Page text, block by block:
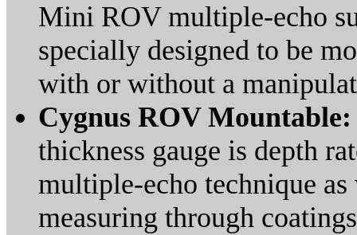
Mini ROV multiple-echo
specially designed to be
with or without a
Cygnus ROV
thickness gauge is depth
multiple-echo technique
measuring through